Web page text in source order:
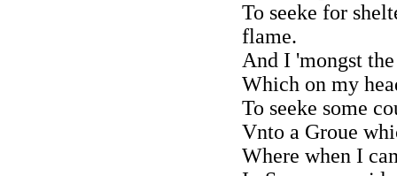
To seeke for
flame.
And I 'mongst
Which on my
To seeke some
Vnto a Groue
Where when I